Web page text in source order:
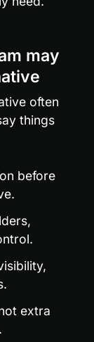
may
often
things
before
extra